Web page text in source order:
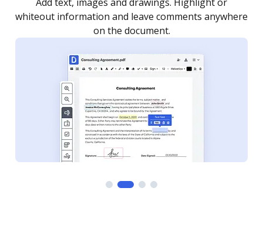
whiteout information and leave comments anywhere
on the document.